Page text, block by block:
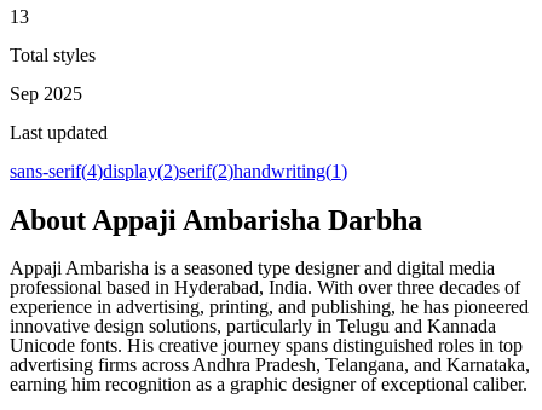
13
Total styles
Sep 2025
Last updated
sans-serif(4)display(2)serif(2)handwriting(1)
About Appaji Ambarisha Darbha
Appaji Ambarisha is a seasoned type designer and digital media
professional based in Hyderabad, India. With over three decades of
experience in advertising, printing, and publishing, he has pioneered
innovative design solutions, particularly in Telugu and Kannada
Unicode fonts. His creative journey spans distinguished roles in top
advertising firms across Andhra Pradesh, Telangana, and Karnataka,
earning him recognition as a graphic designer of exceptional caliber.